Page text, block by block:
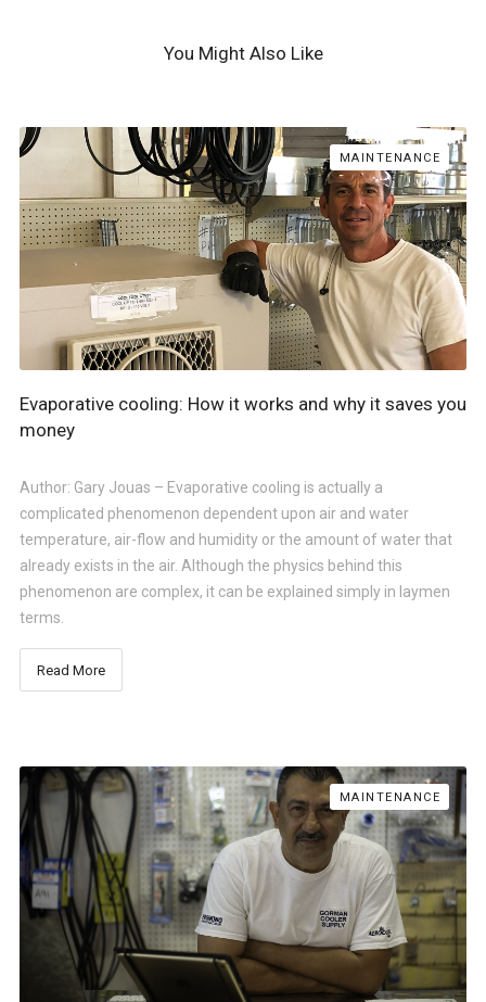
You Might Also Like
MAINTENANCE
Evaporative cooling: How it works and why it saves you
money
Author: Gary Jouas – Evaporative cooling is actually a
complicated phenomenon dependent upon air and water
temperature, air-flow and humidity or the amount of water that
already exists in the air. Although the physics behind this
phenomenon are complex, it can be explained simply in laymen
terms.
Read More
MAINTENANCE